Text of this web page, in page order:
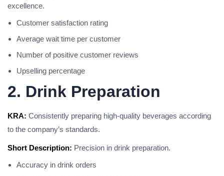
excellence.
Customer satisfaction rating
Average wait time per customer
Number of positive customer reviews
Upselling percentage
2. Drink Preparation
KRA: Consistently preparing high-quality beverages according
to the company’s standards.
Short Description: Precision in drink preparation.
Accuracy in drink orders